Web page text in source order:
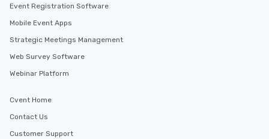
Event Registration Software
Mobile Event Apps
Strategic Meetings Management
Web Survey Software
Webinar Platform
Cvent Home
Contact Us
Customer Support